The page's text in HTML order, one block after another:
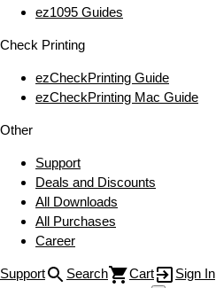
ez1095 Guides
Check Printing
ezCheckPrinting Guide
ezCheckPrinting Mac Guide
Other
Support
Deals and Discounts
All Downloads
All Purchases
Career
Support Search Cart
Sign In